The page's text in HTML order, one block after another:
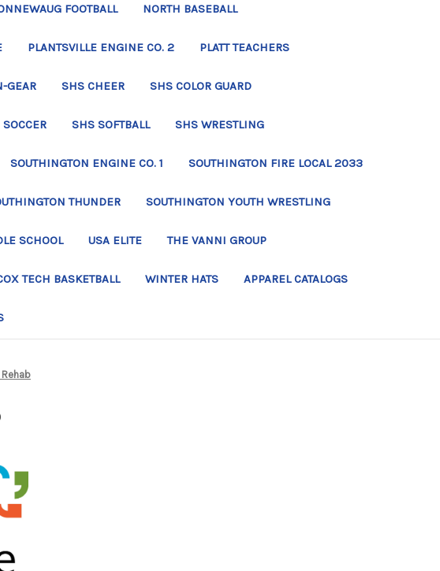
FOOTBALL NORTH BASEBALL
PLANTSVILLE ENGINE CO. 2 PLATT TEACHERS
GEAR SHS CHEER SHS COLOR GUARD
SHS SOFTBALL SHS WRESTLING
SOUTHINGTON ENGINE CO. 1 SOUTHINGTON FIRE LOCAL 2033
THUNDER SOUTHINGTON YOUTH WRESTLING
SCHOOL USA ELITE THE VANNI GROUP
TECH BASKETBALL WINTER HATS APPAREL CATALOGS